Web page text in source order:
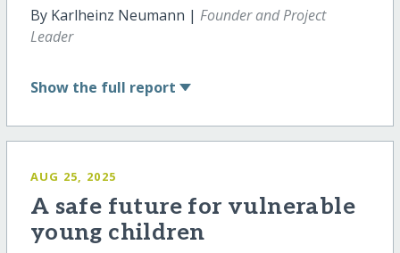
By Karlheinz Neumann | Founder and Project
Leader
Show the full report
AUG 25, 2025
A safe future for vulnerable
young children